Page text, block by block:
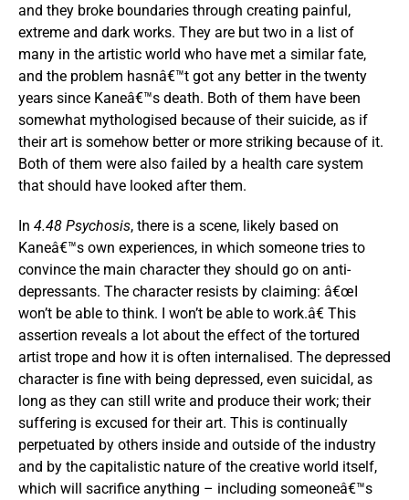
and they broke boundaries through creating painful,
extreme and dark works. They are but two in a list of
many in the artistic world who have met a similar fate,
and the problem hasnâ€™t got any better in the twenty
years since Kaneâ€™s death. Both of them have been
somewhat mythologised because of their suicide, as if
their art is somehow better or more striking because of it.
Both of them were also failed by a health care system
that should have looked after them.
In 4.48 Psychosis, there is a scene, likely based on
Kaneâ€™s own experiences, in which someone tries to
convince the main character they should go on anti-
depressants. The character resists by claiming: â€œI
won’t be able to think. I won’t be able to work.â€ This
assertion reveals a lot about the effect of the tortured
artist trope and how it is often internalised. The depressed
character is fine with being depressed, even suicidal, as
long as they can still write and produce their work; their
suffering is excused for their art. This is continually
perpetuated by others inside and outside of the industry
and by the capitalistic nature of the creative world itself,
which will sacrifice anything – including someoneâ€™s